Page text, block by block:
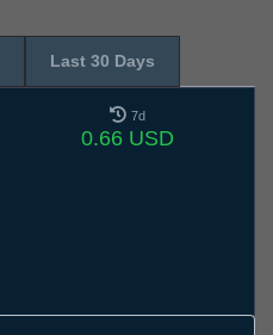
Last 30 Days
7d
0.66 USD